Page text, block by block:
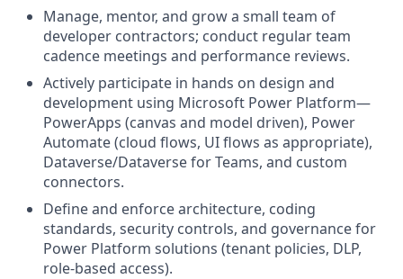
Manage, mentor, and grow a small team of
developer contractors; conduct regular team
cadence meetings and performance reviews.
Actively participate in hands on design and
development using Microsoft Power Platform—
PowerApps (canvas and model driven), Power
Automate (cloud flows, UI flows as appropriate),
Dataverse/Dataverse for Teams, and custom
connectors.
Define and enforce architecture, coding
standards, security controls, and governance for
Power Platform solutions (tenant policies, DLP,
role-based access).